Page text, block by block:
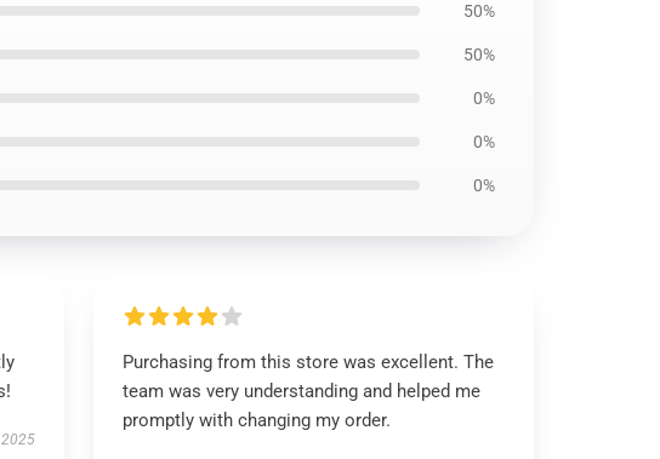
50%
50%
0%
0%
0%
2025
Purchasing from this store was excellent. The
team was very understanding and helped me
promptly with changing my order.